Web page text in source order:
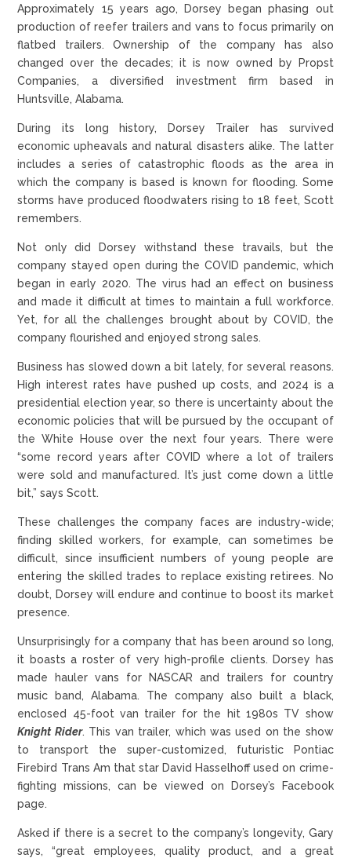
Approximately 15 years ago, Dorsey began phasing out
production of reefer trailers and vans to focus primarily on
flatbed trailers. Ownership of the company has also
changed over the decades; it is now owned by Propst
Companies, a diversified investment firm based in
Huntsville, Alabama.
During its long history, Dorsey Trailer has survived
economic upheavals and natural disasters alike. The latter
includes a series of catastrophic floods as the area in
which the company is based is known for flooding. Some
storms have produced floodwaters rising to 18 feet, Scott
remembers.
Not only did Dorsey withstand these travails, but the
company stayed open during the COVID pandemic, which
began in early 2020. The virus had an effect on business
and made it difficult at times to maintain a full workforce.
Yet, for all the challenges brought about by COVID, the
company flourished and enjoyed strong sales.
Business has slowed down a bit lately, for several reasons.
High interest rates have pushed up costs, and 2024 is a
presidential election year, so there is uncertainty about the
economic policies that will be pursued by the occupant of
the White House over the next four years. There were
“some record years after COVID where a lot of trailers
were sold and manufactured. It’s just come down a little
bit,” says Scott.
These challenges the company faces are industry-wide;
finding skilled workers, for example, can sometimes be
difficult, since insufficient numbers of young people are
entering the skilled trades to replace existing retirees. No
doubt, Dorsey will endure and continue to boost its market
presence.
Unsurprisingly for a company that has been around so long,
it boasts a roster of very high-profile clients. Dorsey has
made hauler vans for NASCAR and trailers for country
music band, Alabama. The company also built a black,
enclosed 45-foot van trailer for the hit 1980s TV show
Knight Rider. This van trailer, which was used on the show
to transport the super-customized, futuristic Pontiac
Firebird Trans Am that star David Hasselhoff used on crime-
fighting missions, can be viewed on Dorsey’s Facebook
page.
Asked if there is a secret to the company’s longevity, Gary
says, “great employees, quality product, and a great